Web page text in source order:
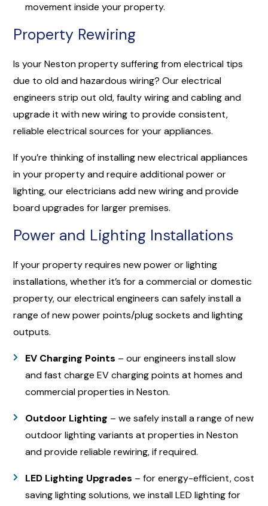
movement inside your property.
Property Rewiring
Is your Neston property suffering from electrical tips
due to old and hazardous wiring? Our electrical
engineers strip out old, faulty wiring and cabling and
upgrade it with new wiring to provide consistent,
reliable electrical sources for your appliances.
If you’re thinking of installing new electrical appliances
in your property and require additional power or
lighting, our electricians add new wiring and provide
board upgrades for larger premises.
Power and Lighting Installations
If your property requires new power or lighting
installations, whether it’s for a commercial or domestic
property, our electrical engineers can safely install a
range of new power points/plug sockets and lighting
outputs.
EV Charging Points – our engineers install slow
and fast charge EV charging points at homes and
commercial properties in Neston.
Outdoor Lighting – we safely install a range of new
outdoor lighting variants at properties in Neston
and provide reliable rewiring, if required.
LED Lighting Upgrades – for energy-efficient, cost
saving lighting solutions, we install LED lighting for